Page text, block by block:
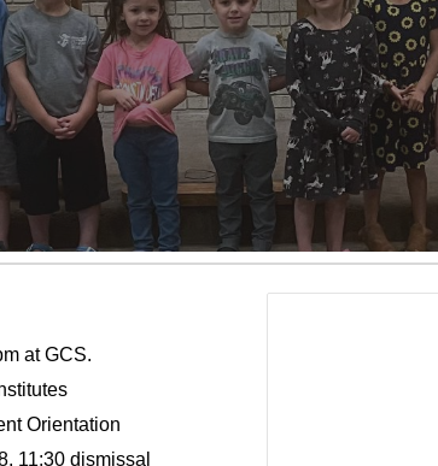
at GCS.
Orientation
11:30 dismissal